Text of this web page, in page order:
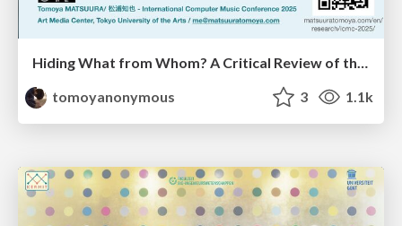
Hiding What from Whom? A Critical Review of the History of Programming languages for Music
tomoyanonymous
3 1.1k